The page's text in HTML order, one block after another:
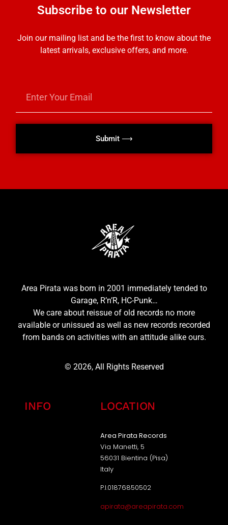
Subscribe to our Newsletter
Join our mailing list and be the first to know about the
latest arrivals, exclusive offers, and more.
Submit ⟶
Area Pirata was born in 2001 immediately tended to
Garage, R’n’R, HC-Punk…
We care about reissue of old records no more
available or unissued as well as new records recorded
from bands on activities with an attitude alike ours.
© 2026, All Rights Reserved
INFO LOCATION
Area Pirata Records
Via Manetti, 5
56031 Bientina (Pisa)
Italy
P.I.01876850502
apirata@areapirata.com